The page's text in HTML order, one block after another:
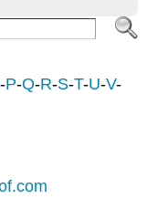
-P-Q-R-S-T-U-V-